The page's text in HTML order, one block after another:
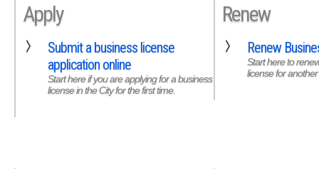
Apply
Submit a business license
application online
Start here if you are applying for a business
license in the City for the first time.
Renew
Renew
Start here to
license for